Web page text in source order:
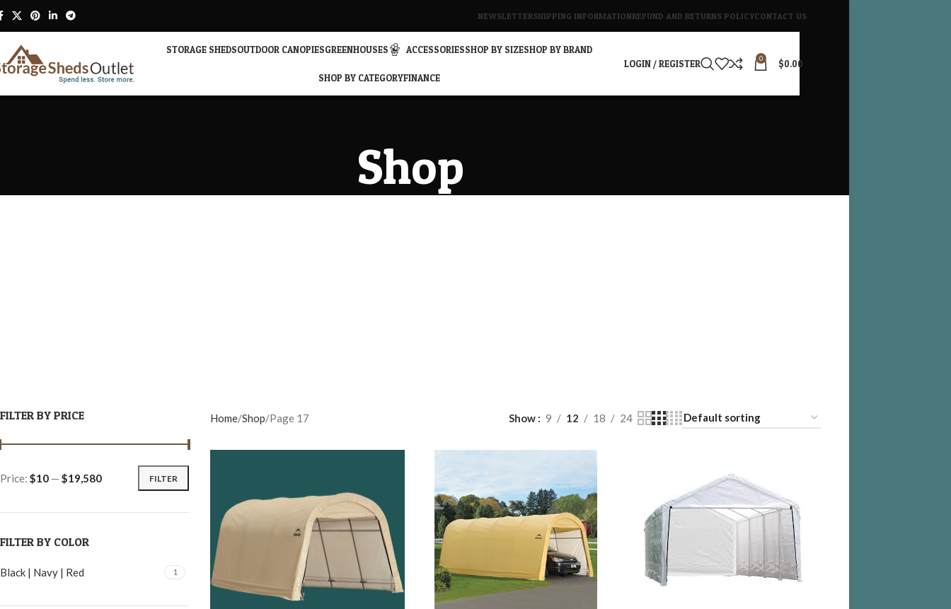
NEWSLETTERSHIPPING INFORMATIONREFUND AND RETURNS POLICYCONTACT US
STORAGE SHEDSOUTDOOR CANOPIESGREENHOUSES ACCESSORIESSHOP BY SIZESHOP BY BRAND
SHOP BY CATEGORYFINANCE
LOGIN / REGISTER 0 $0.00
Shop
FILTER BY PRICE
FILTER
Price: $10 — $19,580
FILTER BY COLOR
Black | Navy | Red 1
Home Shop Page 17 Show 9 12 18 24